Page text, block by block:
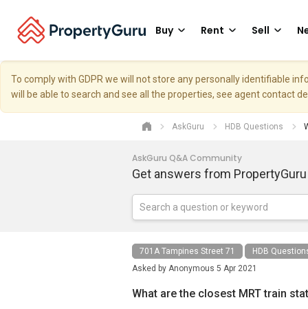
Buy Rent Sell
To comply with GDPR we will not store any personally identifiable
will be able to search and see all the properties, see agent contact
AskGuru HDB Questions
AskGuru Q&A Community
Get answers from
701A Tampines Street 71
HDB
Asked by Anonymous 5 Apr 2021
What are the closest MRT train